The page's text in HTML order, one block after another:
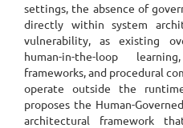
settings, the absence of
directly within system
vulnerability, as existing
human-in-the-loop
frameworks, and procedural
operate outside the
proposes the Human-
architectural framework